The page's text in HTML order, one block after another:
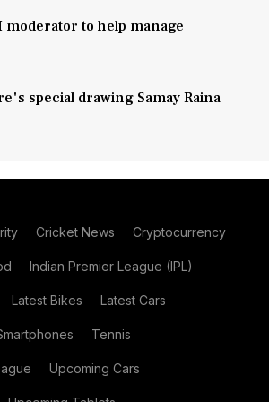
moderator to help manage
special drawing Samay Raina
Cricket News Cryptocurrency
Indian Premier League (IPL)
Latest Bikes Latest Cars
Tennis
Upcoming Cars